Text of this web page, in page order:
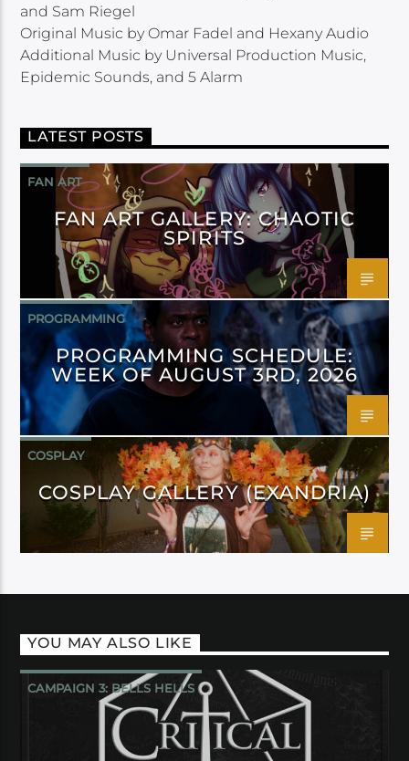
and Sam Riegel
Original Music by Omar Fadel and Hexany Audio
Additional Music by Universal Production Music,
Epidemic Sounds, and 5 Alarm
LATEST POSTS
FAN ART
FAN ART GALLERY: CHAOTIC
SPIRITS
PROGRAMMING
PROGRAMMING SCHEDULE:
WEEK OF AUGUST 3RD, 2026
COSPLAY
COSPLAY GALLERY (EXANDRIA)
YOU MAY ALSO LIKE
CAMPAIGN 3: BELLS HELLS
CRITICAL ROLE